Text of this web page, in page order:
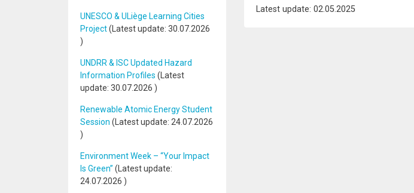
UNESCO & ULiège Learning Cities
Project(Latest update: 30.07.2026
)
UNDRR & ISC Updated Hazard
Information Profiles (Latest
update: 30.07.2026 )
Renewable Atomic Energy Student
Session (Latest update: 24.07.2026
)
Environment Week – “Your Impact
Is Green” (Latest update:
24.07.2026 )
Latest update: 02.05.2025